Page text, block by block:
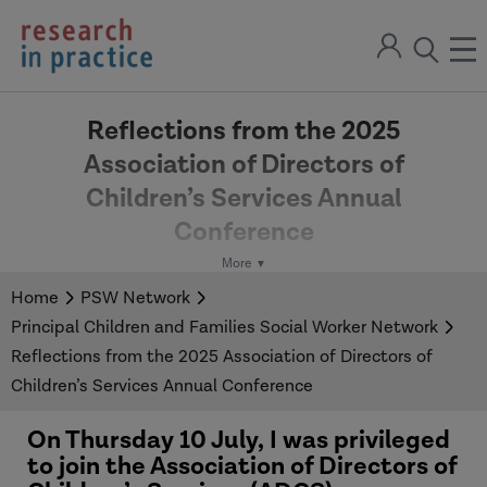
return
to
the
Sign
open
modal
Reflections from the 2025
Association of Directors of
Children’s Services Annual
Conference
Published:31/07/2025
In a new blog, PCFSW Network Co-Chair, Tapiwa
Julius, shares her reflections from the recent
Home
PSW Network
Principal Children and Families Social Worker Network
Reflections from the 2025 Association of Directors of
Children’s Services Annual Conference
On Thursday 10 July, I was privileged
to join the Association of Directors of